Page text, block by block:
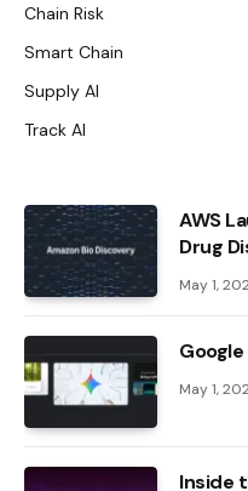
Chain Risk
Smart Chain
Supply AI
Track AI
AWS
Drug
May 1,
May 1,
Inside